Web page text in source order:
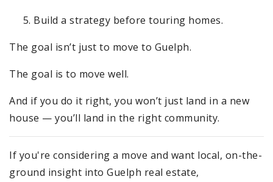
Build a strategy before touring homes.
The goal isn’t just to move to Guelph.
The goal is to move well.
And if you do it right, you won’t just land in a new
house — you’ll land in the right community.
If you're considering a move and want local, on-the-
ground insight into Guelph real estate,